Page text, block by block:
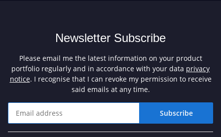
Newsletter Subscribe
Please email me the latest information on your product
portfolio regularly and in accordance with your data privacy
notice. I recognise that I can revoke my permission to receive
said emails at any time.
Subscribe